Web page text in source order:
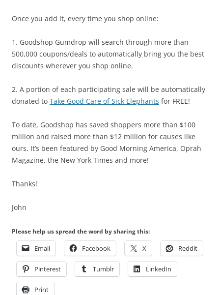
Once you add it, every time you shop online:
1. Goodshop Gumdrop will search through more than
500,000 coupons/deals to automatically bring you the best
discounts wherever you shop online.
2. A portion of each participating sale will be automatically
donated to Take Good Care of Sick Elephants for FREE!
To date, Goodshop has saved shoppers more than $100
million and raised more than $12 million for causes like
ours. It’s been featured by Good Morning America, Oprah
Magazine, the New York Times and more!
Thanks!
John
Please help us spread the word by sharing this:
Email Facebook X Reddit
Pinterest Tumblr LinkedIn
Print